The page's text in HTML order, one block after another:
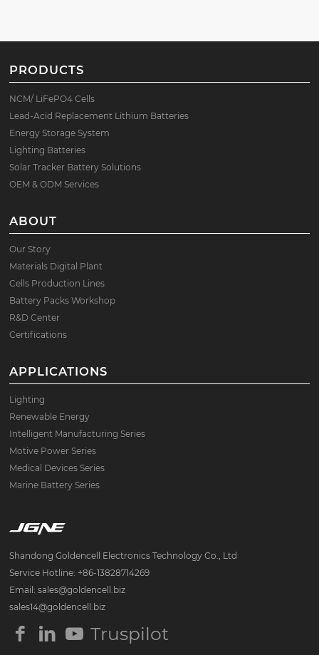
PRODUCTS
NCM/ LiFePO4 Cells
Lead-Acid Replacement Lithium Batteries
Energy Storage System
Lighting Batteries
Solar Tracker Battery Solutions
OEM & ODM Services
ABOUT
Our Story
Materials Digital Plant
Cells Production Lines
Battery Packs Workshop
R&D Center
Certifications
APPLICATIONS
Lighting
Renewable Energy
Intelligent Manufacturing Series
Motive Power Series
Medical Devices Series
Marine Battery Series
Shandong Goldencell Electronics Technology Co., Ltd
Service Hotline: +86-13828714269
Email: sales@goldencell.biz
sales14@goldencell.biz
Truspilot